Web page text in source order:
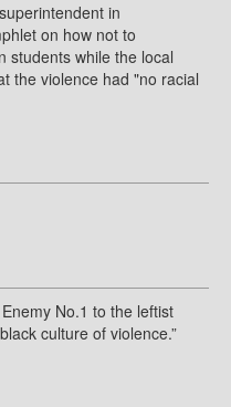
in
on how not to
students while the local
the violence had "no racial
No.1 to the leftist
culture of violence.”